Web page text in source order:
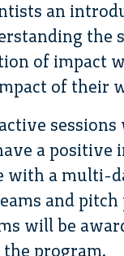
an
the
of impact
of their
a positive
with a multi-
and pitch
will be
program.